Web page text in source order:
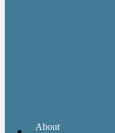
About